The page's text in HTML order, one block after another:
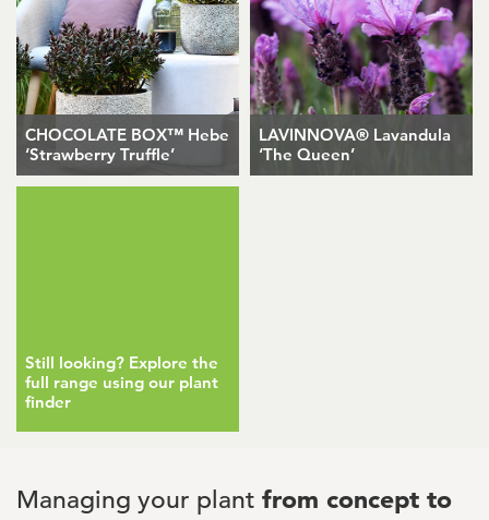
CHOCOLATE BOX™ Hebe
‘Strawberry Truffle’
LAVINNOVA® Lavandula
‘The Queen’
Still looking? Explore the
full range using our plant
finder
Managing your plant from concept to